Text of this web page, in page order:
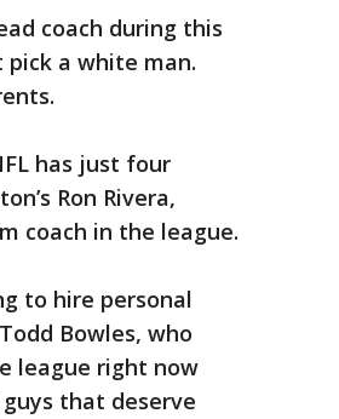
coach during this
pick a white man.
has just four
Ron Rivera,
coach in the league.
to hire personal
Bowles, who
league right now
that deserve